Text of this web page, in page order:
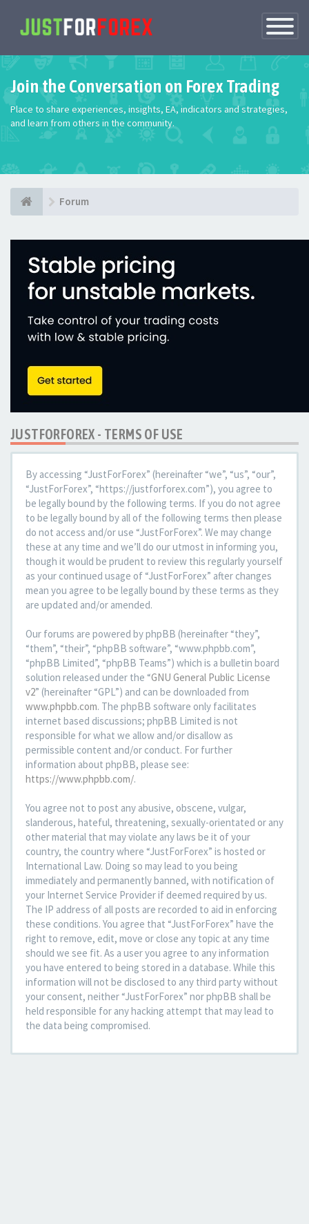
Toggle
Join the Conversation on Forex Trading
Place to share experiences, insights, EA, indicators and strategies,
and learn from others in the community.
Forum
JUSTFORFOREX - TERMS OF USE
By accessing “JustForForex” (hereinafter “we”, “us”, “our”,
“JustForForex”, “https://justforforex.com”), you agree to
be legally bound by the following terms. If you do not agree
to be legally bound by all of the following terms then please
do not access and/or use “JustForForex”. We may change
these at any time and we’ll do our utmost in informing you,
though it would be prudent to review this regularly yourself
as your continued usage of “JustForForex” after changes
mean you agree to be legally bound by these terms as they
are updated and/or amended.
Our forums are powered by phpBB (hereinafter “they”,
“them”, “their”, “phpBB software”, “www.phpbb.com”,
“phpBB Limited”, “phpBB Teams”) which is a bulletin board
solution released under the “GNU General Public License
v2” (hereinafter “GPL”) and can be downloaded from
www.phpbb.com. The phpBB software only facilitates
internet based discussions; phpBB Limited is not
responsible for what we allow and/or disallow as
permissible content and/or conduct. For further
information about phpBB, please see:
https://www.phpbb.com/.
You agree not to post any abusive, obscene, vulgar,
slanderous, hateful, threatening, sexually-orientated or any
other material that may violate any laws be it of your
country, the country where “JustForForex” is hosted or
International Law. Doing so may lead to you being
immediately and permanently banned, with notification of
your Internet Service Provider if deemed required by us.
The IP address of all posts are recorded to aid in enforcing
these conditions. You agree that “JustForForex” have the
right to remove, edit, move or close any topic at any time
should we see fit. As a user you agree to any information
you have entered to being stored in a database. While this
information will not be disclosed to any third party without
your consent, neither “JustForForex” nor phpBB shall be
held responsible for any hacking attempt that may lead to
the data being compromised.